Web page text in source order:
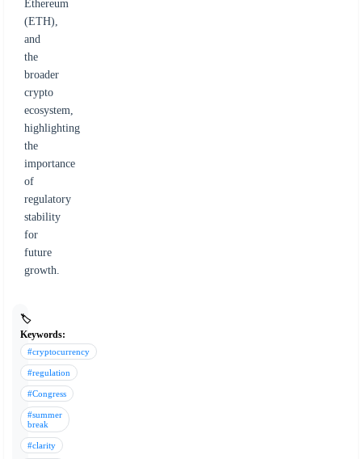
Ethereum
(ETH),
and
the
broader
crypto
ecosystem,
highlighting
the
importance
of
regulatory
stability
for
future
growth.
🏷️
Keywords:
#cryptocurrency
#regulation
#Congress
#summer
break
#clarity